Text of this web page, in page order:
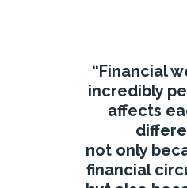
“Financial
incredibly
affects
not only
financial